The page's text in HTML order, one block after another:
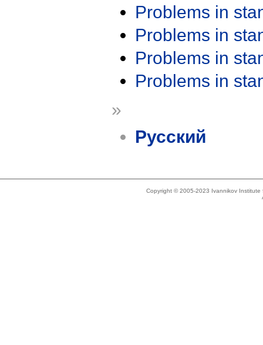
Problems in
Problems in
Problems in
Problems in
»
Русский
Copyright © 2005-2023 Ivannikov Institute